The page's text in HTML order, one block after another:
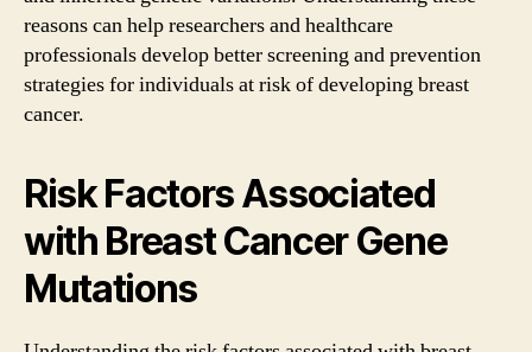
reasons can help researchers and healthcare
professionals develop better screening and prevention
strategies for individuals at risk of developing breast
cancer.
Risk Factors Associated
with Breast Cancer Gene
Mutations